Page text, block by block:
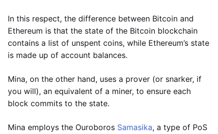
In this respect, the difference between Bitcoin and
Ethereum is that the state of the Bitcoin blockchain
contains a list of unspent coins, while Ethereum’s state
is made up of account balances.
Mina, on the other hand, uses a prover (or snarker, if
you will), an equivalent of a miner, to ensure each
block commits to the state.
Mina employs the Ouroboros Samasika, a type of PoS